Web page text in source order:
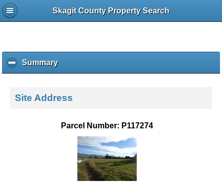
Skagit County Property Search
Summaryc
l
k
o
Site Address
Parcel Number: P117274